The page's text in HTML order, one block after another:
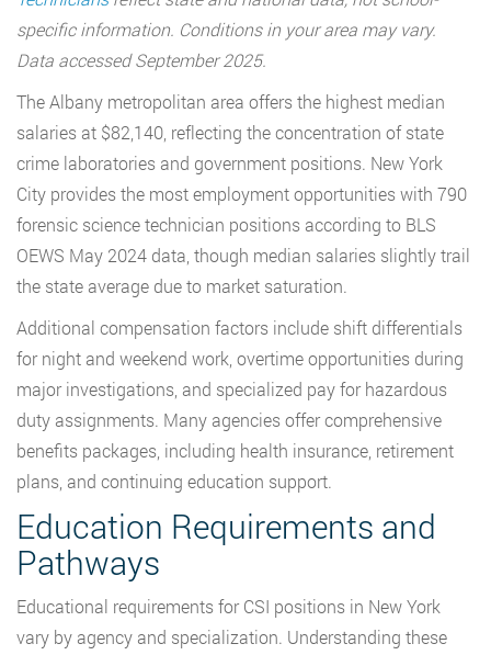
specific information. Conditions in your area may vary.
Data accessed September 2025.
The Albany metropolitan area offers the highest median
salaries at $82,140, reflecting the concentration of state
crime laboratories and government positions. New York
City provides the most employment opportunities with 790
forensic science technician positions according to BLS
OEWS May 2024 data, though median salaries slightly trail
the state average due to market saturation.
Additional compensation factors include shift differentials
for night and weekend work, overtime opportunities during
major investigations, and specialized pay for hazardous
duty assignments. Many agencies offer comprehensive
benefits packages, including health insurance, retirement
plans, and continuing education support.
Education Requirements and
Pathways
Educational requirements for CSI positions in New York
vary by agency and specialization. Understanding these